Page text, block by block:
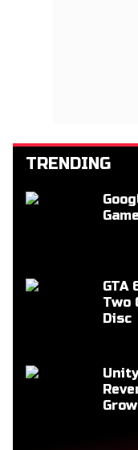
TRENDING
GTA
Two
Disc